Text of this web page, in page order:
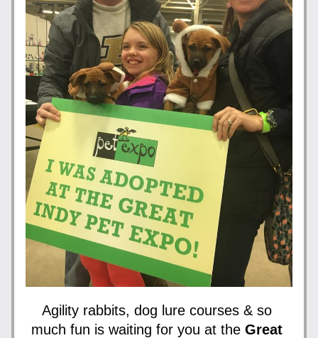
Agility rabbits, dog lure courses & so
much fun is waiting for you at the Great